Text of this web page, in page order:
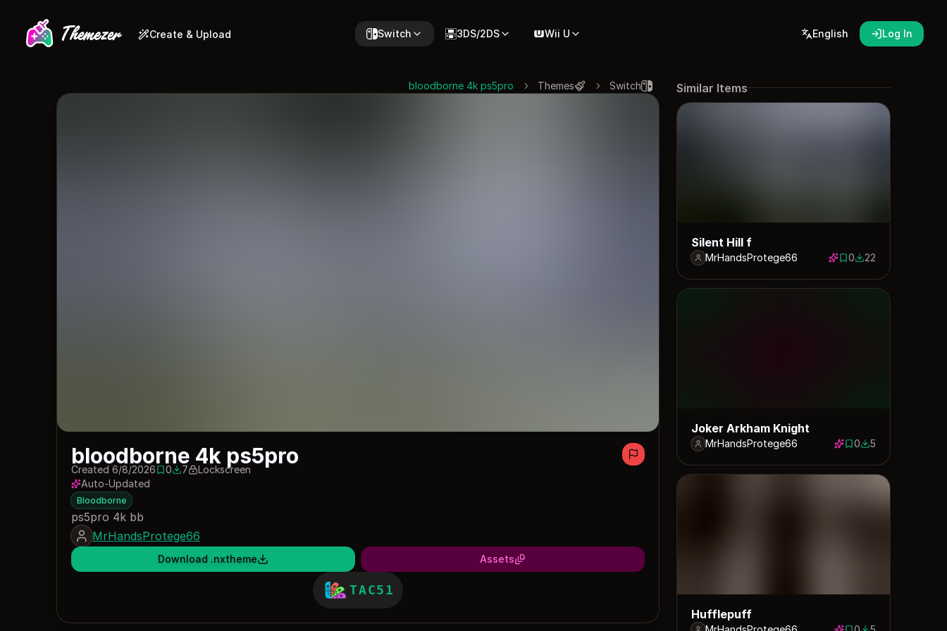
Create & Upload Switch 3DS/2DS Wii U English Log In
Switch
Themes
bloodborne 4k ps5pro
bloodborne 4k ps5pro
Created 6/8/20260 saves
07 downloads
7
Lockscreen
Auto-Updated
Bloodborne
ps5pro 4k bb
MrHandsProtege66
Download .nxtheme Assets
TAC51
Similar Items
Silent Hill f
MrHandsProtege66 0 saves
022 downloads
22
Joker Arkham Knight
MrHandsProtege66 0 saves
05 downloads
5
Hufflepuff